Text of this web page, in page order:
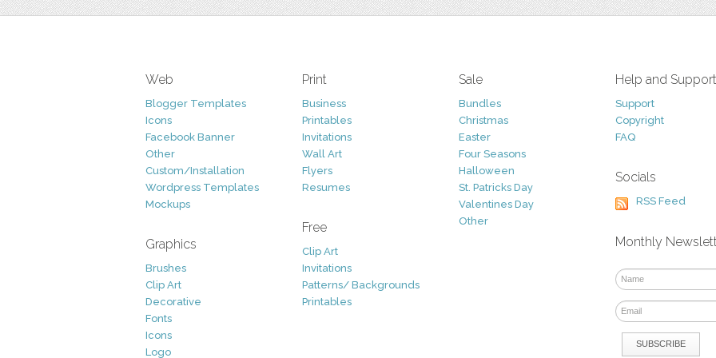
Web
Blogger Templates
Icons
Facebook Banner
Other
Custom/Installation
Wordpress Templates
Mockups
Graphics
Brushes
Clip Art
Decorative
Fonts
Icons
Logo
Print
Business
Printables
Invitations
Wall Art
Flyers
Resumes
Free
Clip Art
Invitations
Patterns/ Backgrounds
Printables
Sale
Bundles
Christmas
Easter
Four Seasons
Halloween
St. Patricks Day
Valentines Day
Other
Help and Support
Support
Copyright
FAQ
Socials
RSS Feed
Monthly